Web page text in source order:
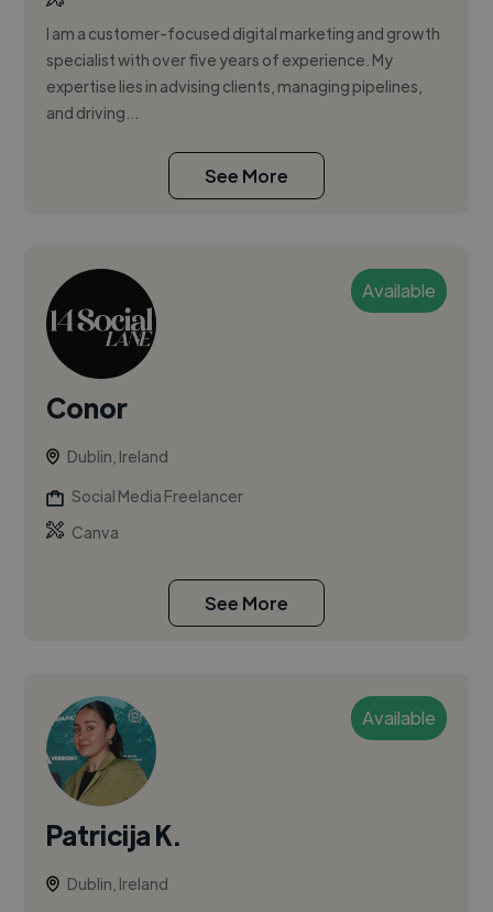
I am a customer-focused digital marketing and growth
specialist with over five years of experience. My
expertise lies in advising clients, managing pipelines,
and driving...
See More
Available
Conor
Dublin, Ireland
Social Media Freelancer
Canva
See More
Available
Patricija K.
Dublin, Ireland